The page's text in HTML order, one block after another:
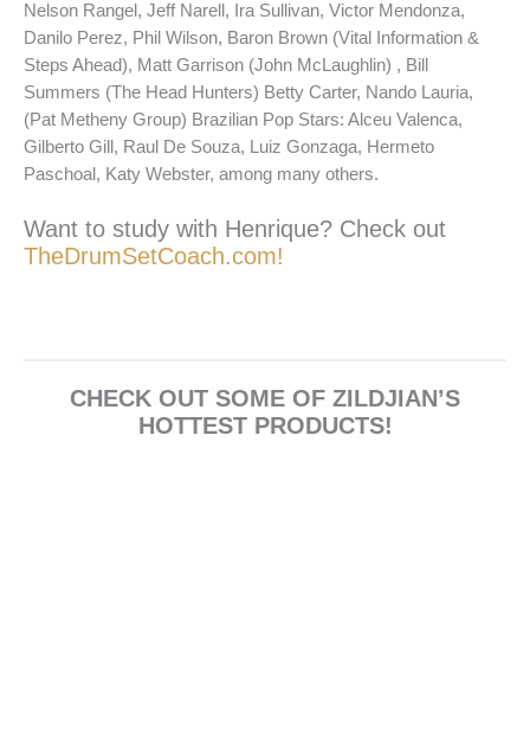
Nelson Rangel, Jeff Narell, Ira Sullivan, Victor Mendonza,
Danilo Perez, Phil Wilson, Baron Brown (Vital Information &
Steps Ahead), Matt Garrison (John McLaughlin) , Bill
Summers (The Head Hunters) Betty Carter, Nando Lauria,
(Pat Metheny Group) Brazilian Pop Stars: Alceu Valenca,
Gilberto Gill, Raul De Souza, Luiz Gonzaga, Hermeto
Paschoal, Katy Webster, among many others.
Want to study with Henrique? Check out
TheDrumSetCoach.com!
CHECK OUT SOME OF ZILDJIAN’S
HOTTEST PRODUCTS!